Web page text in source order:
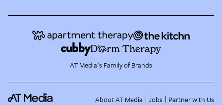
AT Media's Family of Brands
About AT Media Jobs Partner with Us